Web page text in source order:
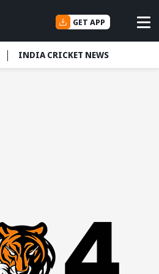
GET APP
INDIA CRICKET NEWS